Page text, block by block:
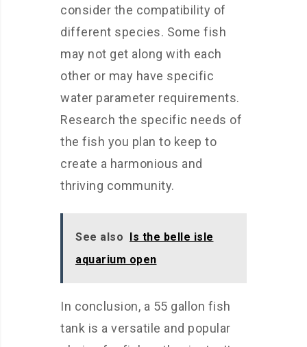
consider the compatibility of
different species. Some fish
may not get along with each
other or may have specific
water parameter requirements.
Research the specific needs of
the fish you plan to keep to
create a harmonious and
thriving community.
See also Is the belle isle
aquarium open
In conclusion, a 55 gallon fish
tank is a versatile and popular